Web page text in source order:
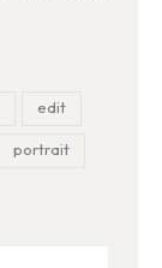
edit
portrait